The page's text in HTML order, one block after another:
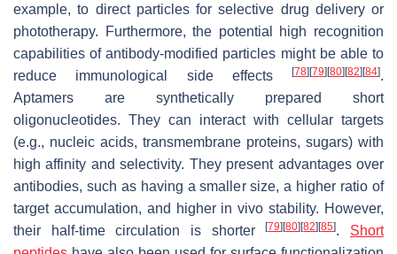
example, to direct particles for selective drug delivery or
phototherapy. Furthermore, the potential high recognition
capabilities of antibody-modified particles might be able to
reduce immunological side effects
[78][79][80][82][84].
Aptamers are synthetically prepared short
oligonucleotides. They can interact with cellular targets
(e.g., nucleic acids, transmembrane proteins, sugars) with
high affinity and selectivity. They present advantages over
antibodies, such as having a smaller size, a higher ratio of
target accumulation, and higher in vivo stability. However,
their half-time circulation is shorter[79][80][82][85]. Short